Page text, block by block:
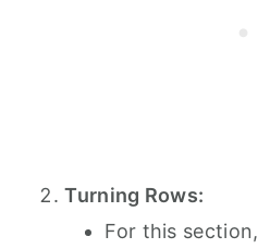
Turning Rows:
For this section,